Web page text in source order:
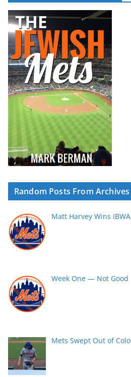
Random Posts From Archives
Matt Harvey Wins
Week One — Not Good
Mets Swept Out of